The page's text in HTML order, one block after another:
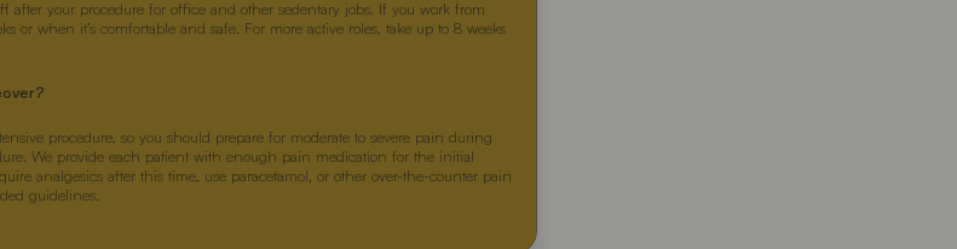
after your procedure for office and other sedentary jobs. If you work from
or when it’s comfortable and safe. For more active roles, take up to 8 weeks
procedure, so you should prepare for moderate to severe pain during
We provide each patient with enough pain medication for the initial
analgesics after this time, use paracetamol, or other over-the-counter pain
guidelines.